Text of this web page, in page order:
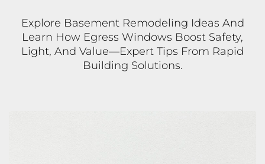
Explore Basement Remodeling Ideas And
Learn How Egress Windows Boost Safety,
Light, And Value—Expert Tips From Rapid
Building Solutions.